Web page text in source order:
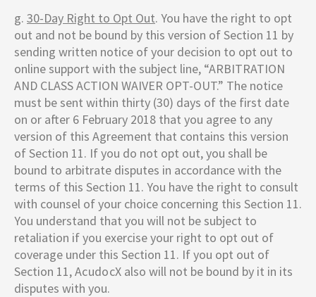
g. 30-Day Right to Opt Out. You have the right to opt
out and not be bound by this version of Section 11 by
sending written notice of your decision to opt out to
online support with the subject line, “ARBITRATION
AND CLASS ACTION WAIVER OPT-OUT.” The notice
must be sent within thirty (30) days of the first date
on or after 6 February 2018 that you agree to any
version of this Agreement that contains this version
of Section 11. If you do not opt out, you shall be
bound to arbitrate disputes in accordance with the
terms of this Section 11. You have the right to consult
with counsel of your choice concerning this Section 11.
You understand that you will not be subject to
retaliation if you exercise your right to opt out of
coverage under this Section 11. If you opt out of
Section 11,AcudocX also will not be bound by it in its
disputes with you.